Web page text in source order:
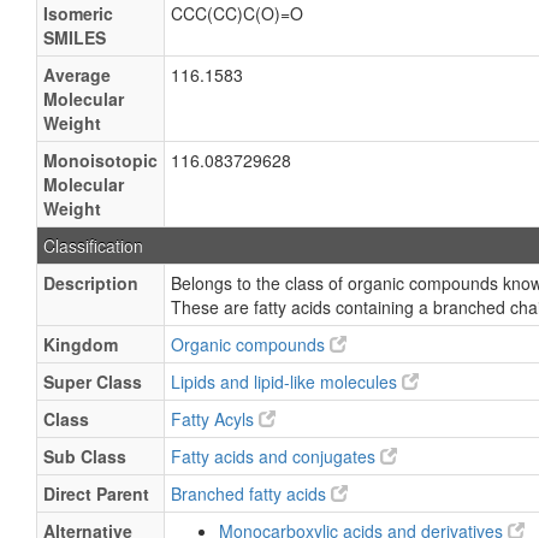
Isomeric
SMILES
CCC(CC)C(O)=O
Average
Molecular
Weight
116.1583
Monoisotopic
Molecular
Weight
116.083729628
Classification
Description
Belongs to the class of organic compounds
These are fatty acids containing a branched
Kingdom
Organic compounds
Super Class
Lipids and lipid-like molecules
Class
Fatty Acyls
Sub Class
Fatty acids and conjugates
Direct Parent
Branched fatty acids
Alternative
Monocarboxylic acids and derivatives